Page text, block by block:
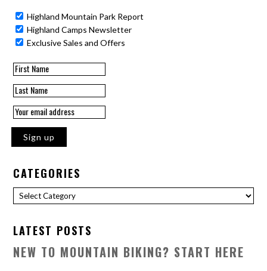
Highland Mountain Park Report
Highland Camps Newsletter
Exclusive Sales and Offers
CATEGORIES
Categories
LATEST POSTS
NEW TO MOUNTAIN BIKING? START HERE